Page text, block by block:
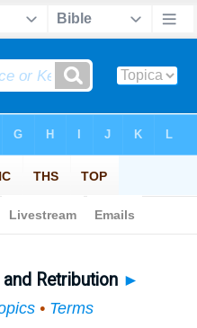
and Retribution ►
• Terms